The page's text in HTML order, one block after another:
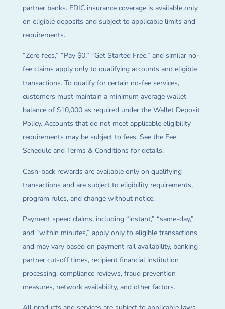
partner banks. FDIC insurance coverage is available only
on eligible deposits and subject to applicable limits and
requirements.
“Zero fees,” “Pay $0,” “Get Started Free,” and similar no-
fee claims apply only to qualifying accounts and eligible
transactions. To qualify for certain no-fee services,
customers must maintain a minimum average wallet
balance of $10,000 as required under the Wallet Deposit
Policy. Accounts that do not meet applicable eligibility
requirements may be subject to fees. See the Fee
Schedule and Terms & Conditions for details.
Cash-back rewards are available only on qualifying
transactions and are subject to eligibility requirements,
program rules, and change without notice.
Payment speed claims, including “instant,” “same-day,”
and “within minutes,” apply only to eligible transactions
and may vary based on payment rail availability, banking
partner cut-off times, recipient financial institution
processing, compliance reviews, fraud prevention
measures, network availability, and other factors.